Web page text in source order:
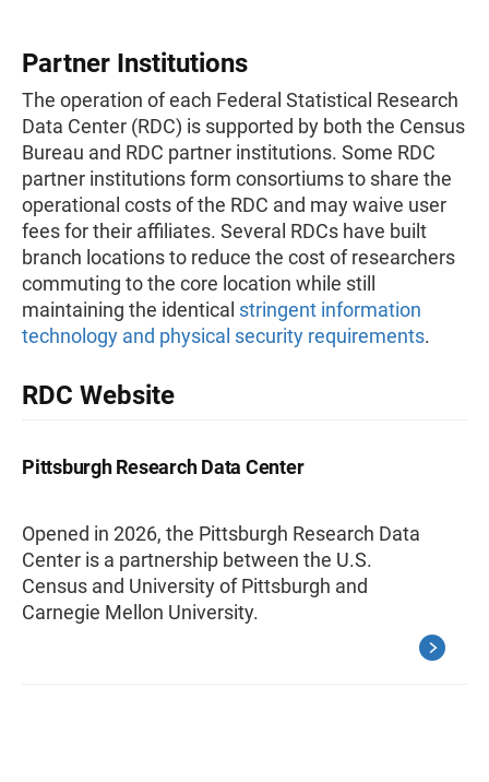
Partner Institutions
The operation of each Federal Statistical Research
Data Center (RDC) is supported by both the Census
Bureau and RDC partner institutions. Some RDC
partner institutions form consortiums to share the
operational costs of the RDC and may waive user
fees for their affiliates. Several RDCs have built
branch locations to reduce the cost of researchers
commuting to the core location while still
maintaining the identical stringent information
technology and physical security requirements.
RDC Website
Pittsburgh Research Data Center
Opened in 2026, the Pittsburgh Research Data
Center is a partnership between the U.S.
Census and University of Pittsburgh and
Carnegie Mellon University.